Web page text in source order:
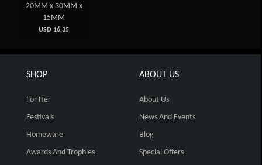
20MM x 30MM x
15MM
USD 16.35
SHOP
For Her
Festivals
Homeware
Awards And Trophies
ABOUT US
About Us
News And Events
Blog
Special Offers